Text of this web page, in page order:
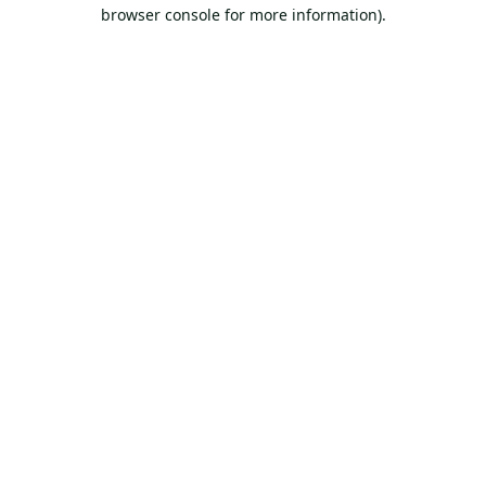
browser console for more information).